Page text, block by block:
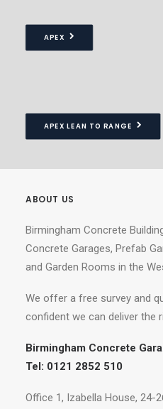
APEX
APEX LEAN TO RANGE
ABOUT US
Birmingham Concrete
Concrete Garages, Prefab
and Garden Rooms in the
We offer a free survey and
confident we can deliver the
Birmingham Concrete
Tel: 0121 2852 510
Office 1, Izabella House, 24-